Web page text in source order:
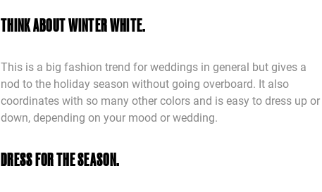
THINK ABOUT WINTER WHITE.
This is a big fashion trend for weddings in general but gives a
nod to the holiday season without going overboard. It also
coordinates with so many other colors and is easy to dress up or
down, depending on your mood or wedding.
DRESS FOR THE SEASON.